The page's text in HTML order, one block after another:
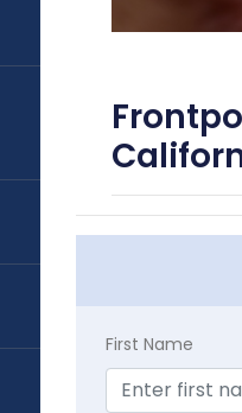
First Name